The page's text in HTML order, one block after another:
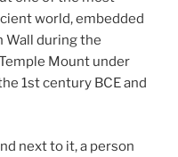
world, embedded
Wall during the
Mount under
1st century BCE and
next to it, a person